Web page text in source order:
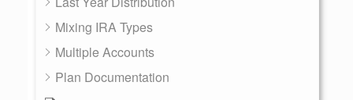
Mixing IRA Types
Multiple Accounts
Plan Documentation